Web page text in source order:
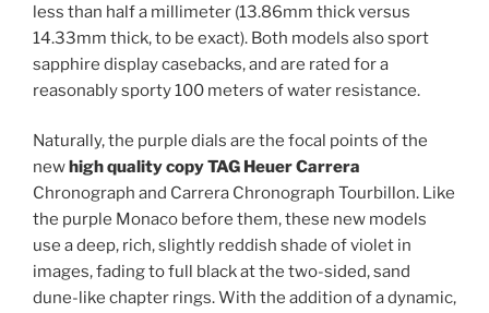
less than half a millimeter (13.86mm thick versus
14.33mm thick, to be exact). Both models also sport
sapphire display casebacks, and are rated for a
reasonably sporty 100 meters of water resistance.
Naturally, the purple dials are the focal points of the
newhigh quality copy TAG Heuer Carrera
Chronograph and Carrera Chronograph Tourbillon. Like
the purple Monaco before them, these new models
use a deep, rich, slightly reddish shade of violet in
images, fading to full black at the two-sided, sand
dune-like chapter rings. With the addition of a dynamic,